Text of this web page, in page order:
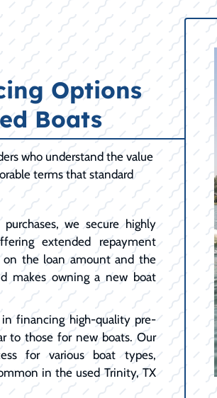
Options
Boats
who understand the value
terms that standard
we secure highly
extended repayment
on the loan amount and the
makes owning a new boat
financing high-quality pre-
to those for new boats. Our
for various boat types,
in the used Trinity, TX